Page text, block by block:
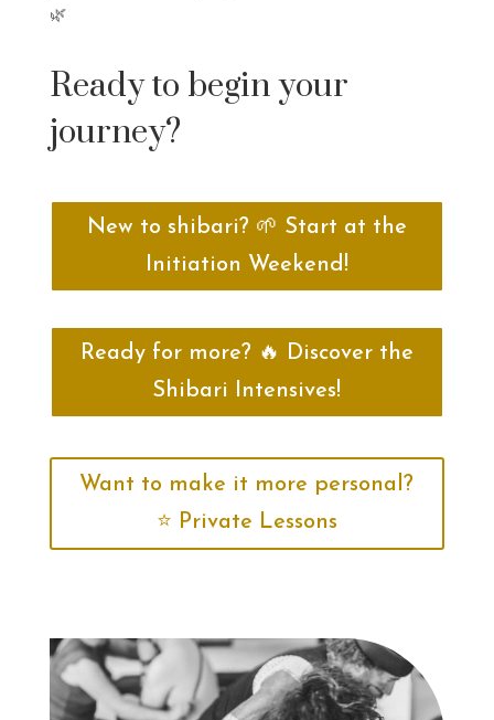
🌿
Ready to begin your
journey?
New to shibari? 🌱 Start at the
Initiation Weekend!
Ready for more? 🔥 Discover the
Shibari Intensives!
Want to make it more personal?
⭐️ Private Lessons